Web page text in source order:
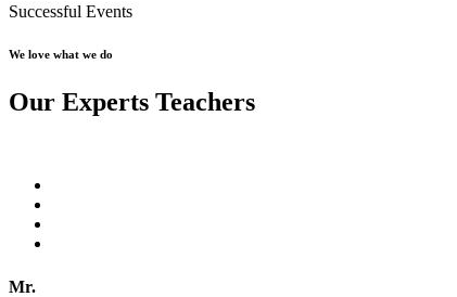
Successful Events
We love what we do
Our Experts Teachers
Mr.